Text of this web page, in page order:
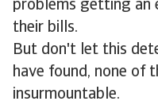
problems getting
their bills.
But don't let this
have found, none of
insurmountable.